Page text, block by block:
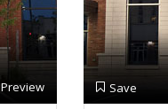
Preview Save